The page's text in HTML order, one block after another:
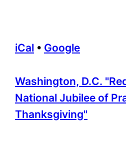
iCal • Google
More
information
about
Washington, D.C.
National Jubilee of
Thanksgiving"